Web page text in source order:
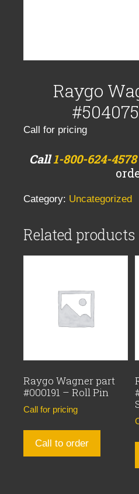
Raygo
Call for pricing
Call1-800-624-4578
Category: Uncategorized
Related products
Raygo Wagner part
#000191 – Roll Pin
Call for pricing
Call to order